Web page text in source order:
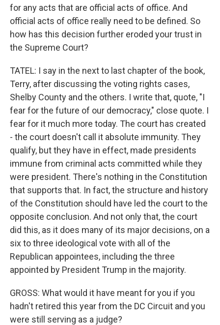
for any acts that are official acts of office. And
official acts of office really need to be defined. So
how has this decision further eroded your trust in
the Supreme Court?
TATEL: I say in the next to last chapter of the book,
Terry, after discussing the voting rights cases,
Shelby County and the others. I write that, quote, "I
fear for the future of our democracy," close quote. I
fear for it much more today. The court has created
- the court doesn't call it absolute immunity. They
qualify, but they have in effect, made presidents
immune from criminal acts committed while they
were president. There's nothing in the Constitution
that supports that. In fact, the structure and history
of the Constitution should have led the court to the
opposite conclusion. And not only that, the court
did this, as it does many of its major decisions, on a
six to three ideological vote with all of the
Republican appointees, including the three
appointed by President Trump in the majority.
GROSS: What would it have meant for you if you
hadn't retired this year from the DC Circuit and you
were still serving as a judge?